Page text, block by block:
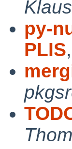
py-
PLIS,